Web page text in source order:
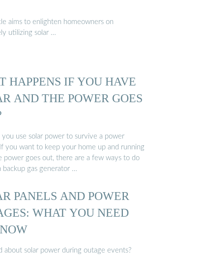
aims to enlighten homeowners on
utilizing solar …
HAPPENS IF YOU HAVE
AND THE POWER GOES
you use solar power to survive a power
you want to keep your home up and running
power goes out, there are a few ways to do
backup gas generator …
PANELS AND POWER
WHAT YOU NEED
about solar power during outage events?